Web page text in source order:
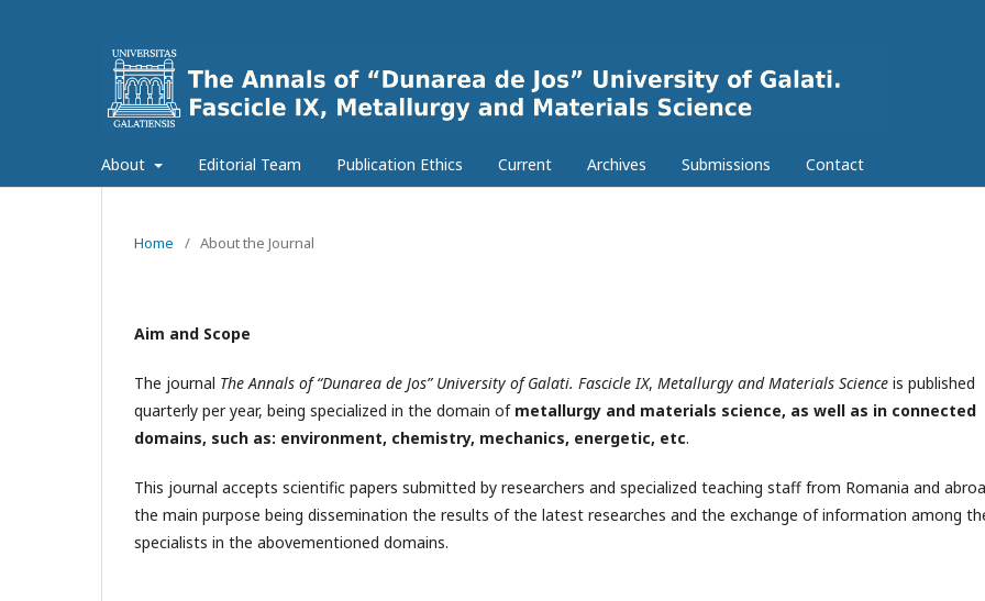
About Editorial Team Publication Ethics Current Archives Submissions Contact
Home / About the Journal
Aim and Scope
The journal The Annals of “Dunarea de Jos” University of Galati. Fascicle IX, Metallurgy and Materials Science is published
quarterly per year, being specialized in the domain of metallurgy and materials science, as well as in connected
domains, such as: environment, chemistry, mechanics, energetic, etc.
This journal accepts scientific papers submitted by researchers and specialized teaching staff from Romania and
the main purpose being dissemination the results of the latest researches and the exchange of information among
specialists in the abovementioned domains.